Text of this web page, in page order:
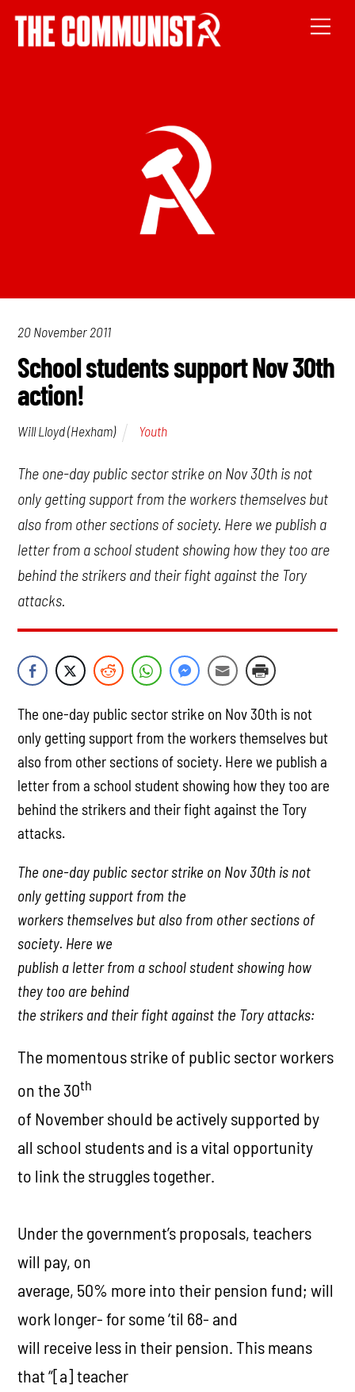
20 November 2011
School students support Nov 30th
action!
Will Lloyd (Hexham) Youth
The one-day public sector strike on Nov 30th is not
only getting support from the workers themselves but
also from other sections of society. Here we publish a
letter from a school student showing how they too are
behind the strikers and their fight against the Tory
attacks.
The one-day public sector strike on Nov 30th is not
only getting support from the workers themselves but
also from other sections of society. Here we publish a
letter from a school student showing how they too are
behind the strikers and their fight against the Tory
attacks.
The one-day public sector strike on Nov 30th is not
only getting support from the
workers themselves but also from other sections of
society. Here we
publish a letter from a school student showing how
they too are behind
the strikers and their fight against the Tory attacks:
The momentous strike of public sector workers
on the 30th
of November should be actively supported by
all school students and is a vital opportunity
to link the struggles together.
Under the government’s proposals, teachers
will pay, on
average, 50% more into their pension fund; will
work longer- for some ‘til 68- and
will receive less in their pension. This means
that“[a] teacher